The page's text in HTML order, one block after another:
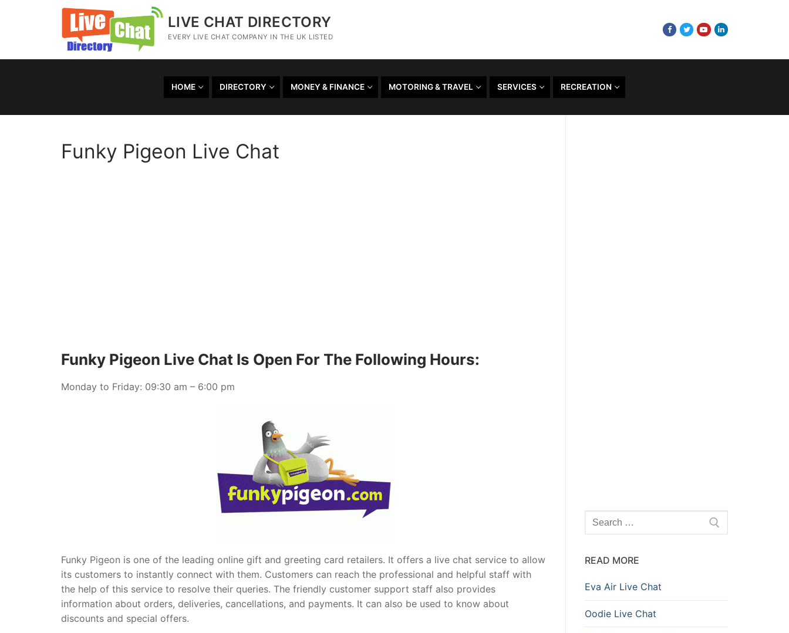
LIVE CHAT DIRECTORY
EVERY LIVE CHAT COMPANY IN THE UK LISTED
HOME DIRECTORY MONEY & FINANCE MOTORING & TRAVEL SERVICES RECREATION
Funky Pigeon Live Chat
Funky Pigeon Live Chat Is Open For The Following Hours:
Monday to Friday: 09:30 am – 6:00 pm
Funky Pigeon is one of the leading online gift and greeting card retailers. It offers a live chat service to allow
its customers to instantly connect with them. Customers can reach the professional and helpful staff with
the help of this service to resolve their queries. The friendly customer support staff also provides
information about orders, deliveries, cancellations, and payments. It can also be used to know about
discounts and special offers.
READ MORE
Eva Air Live Chat
Oodie Live Chat